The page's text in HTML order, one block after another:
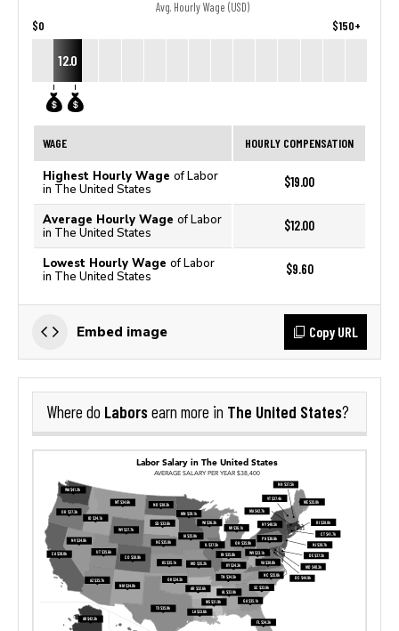
Avg. Hourly Wage (USD)
$0 $150+
12.0
WAGE HOURLY COMPENSATION
Highest Hourly Wage of Labor
in The United States
$19.00
Average Hourly Wage of Labor
in The United States
$12.00
Lowest Hourly Wage of Labor
in The United States
$9.60
Embed image Copy URL
Where do Laborsearn more in The United States?